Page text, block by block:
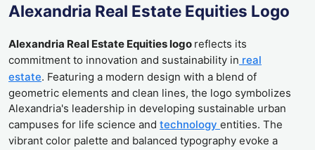
Alexandria Real Estate Equities Logo
Alexandria Real Estate Equities logo reflects its
commitment to innovation and sustainability in real
estate. Featuring a modern design with a blend of
geometric elements and clean lines, the logo symbolizes
Alexandria's leadership in developing sustainable urban
campuses for life science and technology entities. The
vibrant color palette and balanced typography evoke a